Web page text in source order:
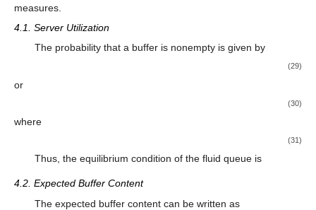
𝐻(𝑥)=lim
𝑡→ ∞P (𝑈(𝑡)≤𝑥 =𝐻(𝑥) ∑ ∑ 𝐻 𝑥)
𝐻(𝑥)=𝑎𝜎 + (1 𝜎 .
Furthermore, all joint steady-state probabilities are explicitly
Some critical performance measures are discussed in this
measures.
4.1. Server Utilization